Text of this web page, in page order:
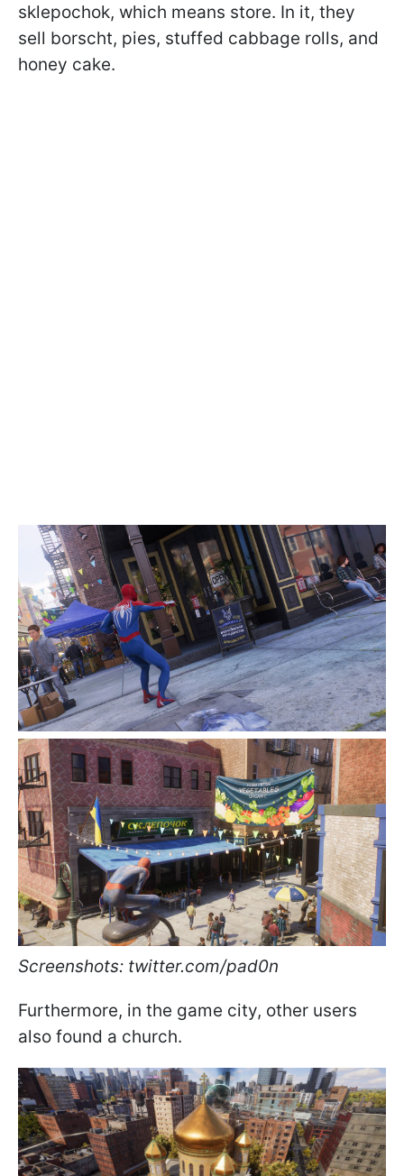
sklepochok, which means store. In it, they
sell borscht, pies, stuffed cabbage rolls, and
honey cake.
Screenshots: twitter.com/pad0n
Furthermore, in the game city, other users
also found a church.